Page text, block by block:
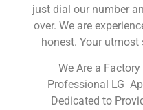
just dial our number
over. We are
honest. Your
We Are a
Professional LG
Dedicated to